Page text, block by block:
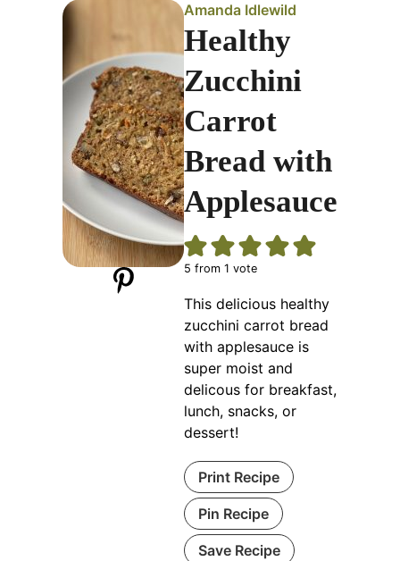
Amanda Idlewild
Healthy
Zucchini
Carrot
Bread with
Applesauce
5 from 1 vote
This delicious healthy
zucchini carrot bread
with applesauce is
super moist and
delicous for breakfast,
lunch, snacks, or
dessert!
Print Recipe
Pin Recipe
Save Recipe